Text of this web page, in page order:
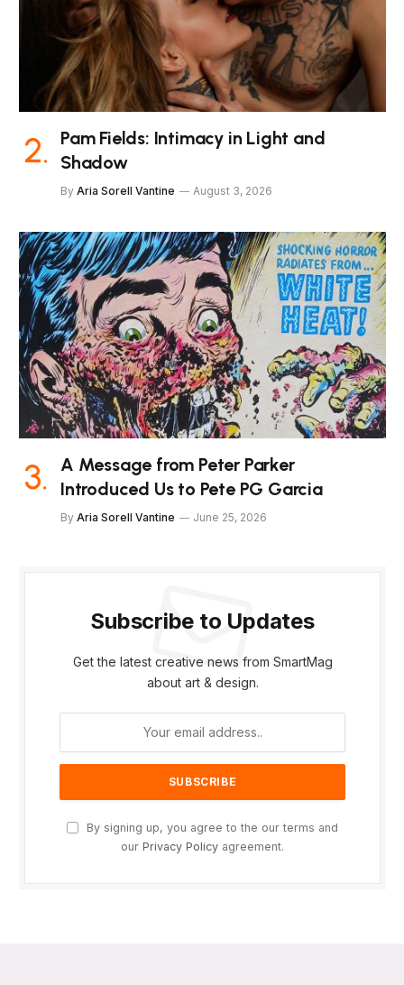
Pam Fields: Intimacy in Light and
Shadow
By Aria Sorell Vantine August 3, 2026
A Message from Peter Parker
Introduced Us to Pete PG Garcia
By Aria Sorell Vantine June 25, 2026
Subscribe to Updates
Get the latest creative news from SmartMag
about art & design.
By signing up, you agree to the our terms and
our Privacy Policy agreement.